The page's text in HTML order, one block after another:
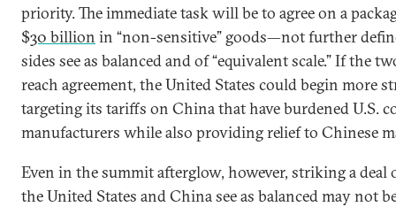
priority. The immediate task will be to agree on a
$30 billion in “non-sensitive” goods—not further
sides see as balanced and of “equivalent scale.” If the
reach agreement, the United States could begin more
targeting its tariffs on China that have burdened U.S.
manufacturers while also providing relief to Chinese
Even in the summit afterglow, however, striking a deal
the United States and China see as balanced may not